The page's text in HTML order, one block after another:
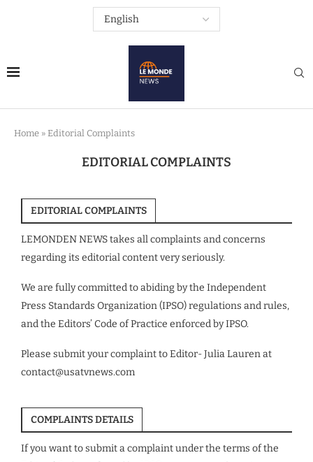
Home » Editorial Complaints
EDITORIAL COMPLAINTS
EDITORIAL COMPLAINTS
LEMONDEN NEWS takes all complaints and concerns
regarding its editorial content very seriously.
We are fully committed to abiding by the Independent
Press Standards Organization (IPSO) regulations and rules,
and the Editors’ Code of Practice enforced by IPSO.
Please submit your complaint to Editor- Julia Lauren at
contact@usatvnews.com
COMPLAINTS DETAILS
If you want to submit a complaint under the terms of the